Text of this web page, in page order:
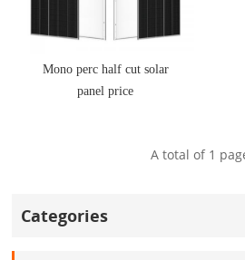
Mono perc half cut solar
panel price
A total of 1
Categories